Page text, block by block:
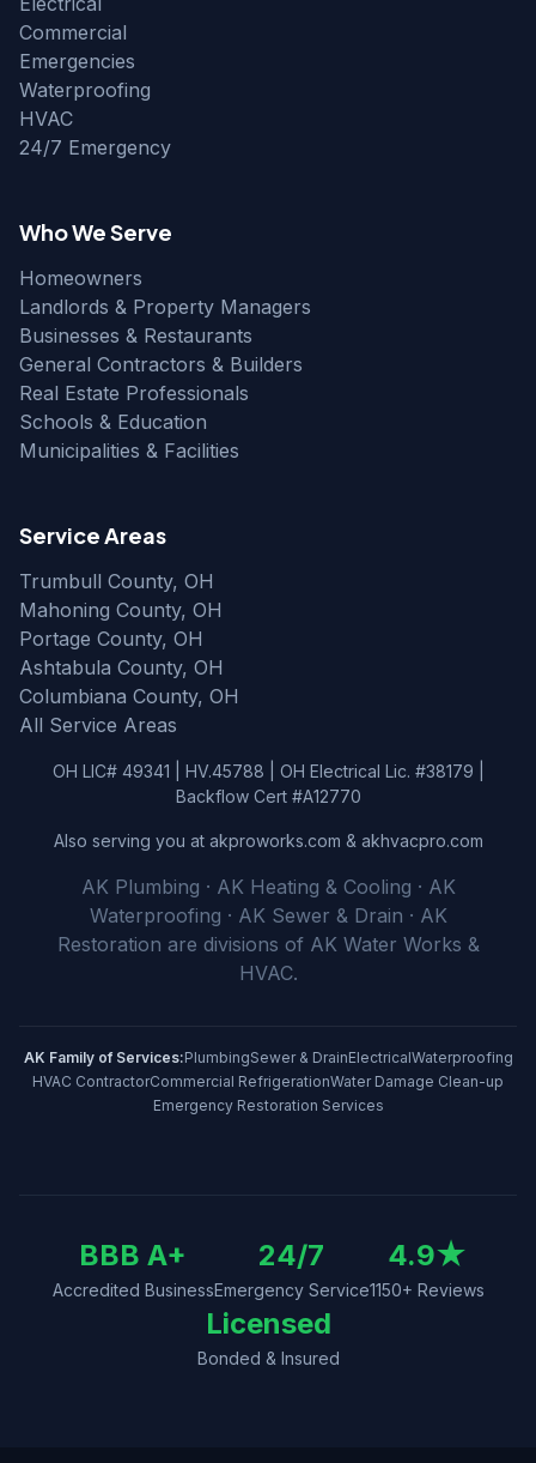
Commercial
Emergencies
Waterproofing
HVAC
24/7 Emergency
Who We Serve
Homeowners
Landlords & Property Managers
Businesses & Restaurants
General Contractors & Builders
Real Estate Professionals
Schools & Education
Municipalities & Facilities
Service Areas
Trumbull County, OH
Mahoning County, OH
Portage County, OH
Ashtabula County, OH
Columbiana County, OH
All Service Areas
OH LIC# 49341 | HV.45788 | OH Electrical Lic. #38179 |
Backflow Cert #A12770
Also serving you at akproworks.com & akhvacpro.com
AK Plumbing · AK Heating & Cooling · AK
Waterproofing · AK Sewer & Drain · AK
Restoration are divisions of AK Water Works &
HVAC.
AK Family of Services:PlumbingSewer & DrainElectricalWaterproofing
HVAC ContractorCommercial RefrigerationWater Damage Clean-up
Emergency Restoration Services
BBB A+
Accredited Business
24/7
Emergency Service
4.9★
1150+ Reviews
Licensed
Bonded & Insured